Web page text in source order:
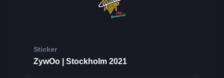
Sticker
ZywOo | Stockholm 2021